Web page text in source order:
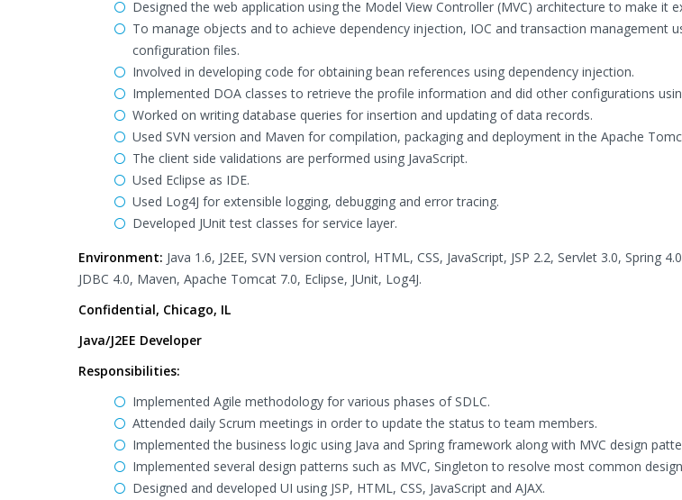
Designed the web application using the Model View Controller (MVC) architecture to make it
To manage objects and to achieve dependency injection, IOC and transaction management
configuration files.
Involved in developing code for obtaining bean references using dependency injection.
Implemented DOA classes to retrieve the profile information and did other configurations
Worked on writing database queries for insertion and updating of data records.
Used SVN version and Maven for compilation, packaging and deployment in the Apache
The client side validations are performed using JavaScript.
Used Eclipse as IDE.
Used Log4J for extensible logging, debugging and error tracing.
Developed JUnit test classes for service layer.
Environment: Java 1.6, J2EE, SVN version control, HTML, CSS, JavaScript, JSP 2.2, Servlet 3.0, Spring
JDBC 4.0, Maven, Apache Tomcat 7.0, Eclipse, JUnit, Log4J.
Confidential, Chicago, IL
Java/J2EE Developer
Responsibilities:
Implemented Agile methodology for various phases of SDLC.
Attended daily Scrum meetings in order to update the status to team members.
Implemented the business logic using Java and Spring framework along with MVC design
Implemented several design patterns such as MVC, Singleton to resolve most common
Designed and developed UI using JSP, HTML, CSS, JavaScript and AJAX.